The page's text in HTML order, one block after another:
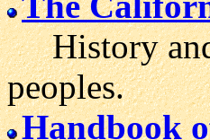
History and
peoples.
Handbook